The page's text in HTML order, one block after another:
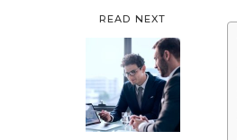
READ NEXT